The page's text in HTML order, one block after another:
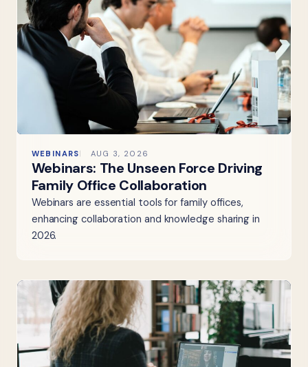
WEBINARS AUG 3, 2026
Webinars: The Unseen Force Driving
Family Office Collaboration
Webinars are essential tools for family offices,
enhancing collaboration and knowledge sharing in
2026.